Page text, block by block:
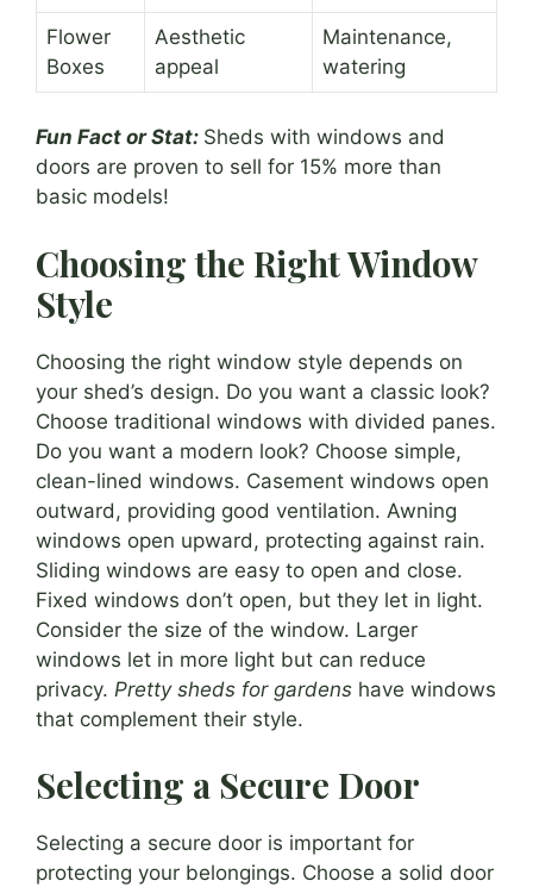
Flower
Boxes
Aesthetic
appeal
Maintenance,
watering
Fun Fact or Stat: Sheds with windows and
doors are proven to sell for 15% more than
basic models!
Choosing the Right Window
Style
Choosing the right window style depends on
your shed’s design. Do you want a classic look?
Choose traditional windows with divided panes.
Do you want a modern look? Choose simple,
clean-lined windows. Casement windows open
outward, providing good ventilation. Awning
windows open upward, protecting against rain.
Sliding windows are easy to open and close.
Fixed windows don’t open, but they let in light.
Consider the size of the window. Larger
windows let in more light but can reduce
privacy. Pretty sheds for gardens have windows
that complement their style.
Selecting a Secure Door
Selecting a secure door is important for
protecting your belongings. Choose a solid door